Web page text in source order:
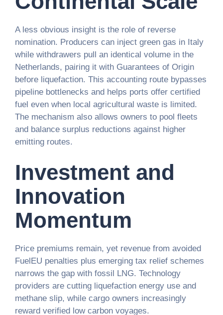
A less obvious insight is the role of reverse
nomination. Producers can inject green gas in Italy
while withdrawers pull an identical volume in the
Netherlands, pairing it with Guarantees of Origin
before liquefaction. This accounting route bypasses
pipeline bottlenecks and helps ports offer certified
fuel even when local agricultural waste is limited.
The mechanism also allows owners to pool fleets
and balance surplus reductions against higher
emitting routes.
Investment and
Innovation
Momentum
Price premiums remain, yet revenue from avoided
FuelEU penalties plus emerging tax relief schemes
narrows the gap with fossil LNG. Technology
providers are cutting liquefaction energy use and
methane slip, while cargo owners increasingly
reward verified low carbon voyages.